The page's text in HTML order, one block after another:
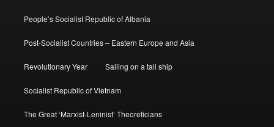
People’s Socialist Republic of Albania
Post-Socialist Countries – Eastern Europe and Asia
Revolutionary Year Sailing on a tall ship
Socialist Republic of Vietnam
The Great ‘Marxist-Leninist’ Theoreticians